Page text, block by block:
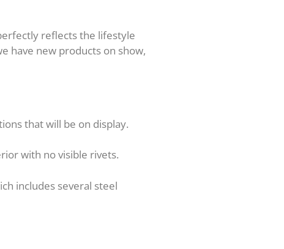
reflects the lifestyle
have new products on show,
that will be on display.
with no visible rivets.
includes several steel